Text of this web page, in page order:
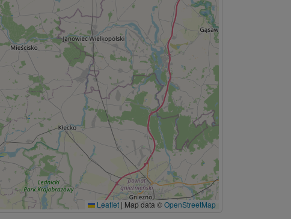
Leaflet | Map data ©OpenStreetMap